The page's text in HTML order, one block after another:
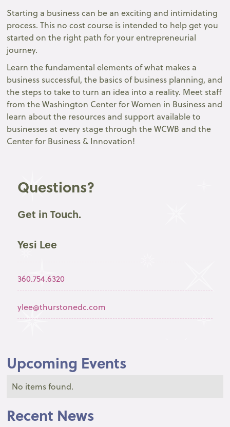
Starting a business can be an exciting and intimidating
process. This no cost course is intended to help get you
started on the right path for your entrepreneurial
journey.
Learn the fundamental elements of what makes a
business successful, the basics of business planning, and
the steps to take to turn an idea into a reality. Meet staff
from the Washington Center for Women in Business and
learn about the resources and support available to
businesses at every stage through the WCWB and the
Center for Business & Innovation!
Questions?
Get in Touch.
Yesi Lee
360.754.6320
ylee@thurstonedc.com
Upcoming Events
No items found.
Recent News